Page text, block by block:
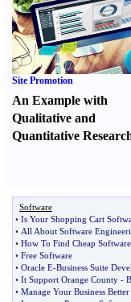
Site Promotion
An Example with
Qualitative and
Quantitative
Software
• Is Your Shopping Cart
• All About Software
• How To Find Cheap Software
• Free Software
• Oracle E-Business Suite
• It Support Orange County -
• Manage Your Business